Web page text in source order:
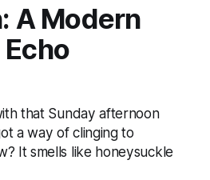
A Modern
that Sunday afternoon
a way of clinging to
It smells like honeysuckle